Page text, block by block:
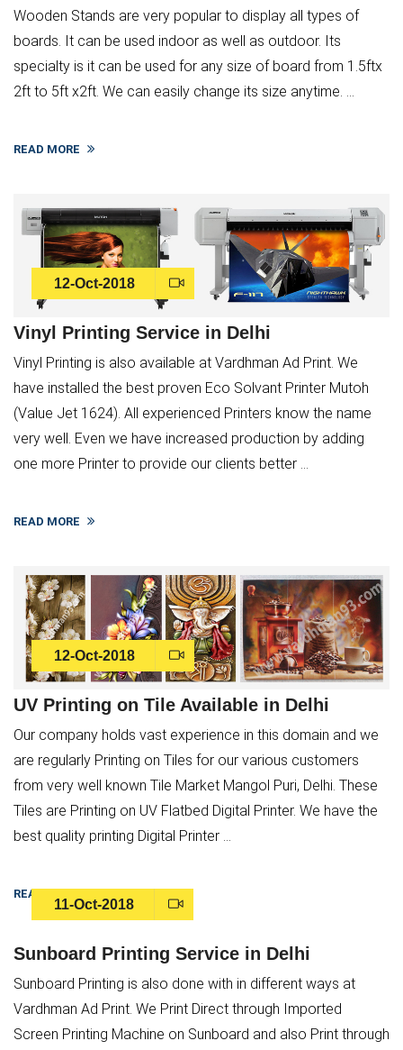
Wooden Stands are very popular to display all types of
boards. It can be used indoor as well as outdoor. Its
specialty is it can be used for any size of board from 1.5ftx
2ft to 5ft x2ft. We can easily change its size anytime. ...
READ MORE
12-Oct-2018
Vinyl Printing Service in Delhi
Vinyl Printing is also available at Vardhman Ad Print. We
have installed the best proven Eco Solvant Printer Mutoh
(Value Jet 1624). All experienced Printers know the name
very well. Even we have increased production by adding
one more Printer to provide our clients better ...
READ MORE
12-Oct-2018
UV Printing on Tile Available in Delhi
Our company holds vast experience in this domain and we
are regularly Printing on Tiles for our various customers
from very well known Tile Market Mangol Puri, Delhi. These
Tiles are Printing on UV Flatbed Digital Printer. We have the
best quality printing Digital Printer ...
READ MORE
11-Oct-2018
Sunboard Printing Service in Delhi
Sunboard Printing is also done with in different ways at
Vardhman Ad Print. We Print Direct through Imported
Screen Printing Machine on Sunboard and also Print through